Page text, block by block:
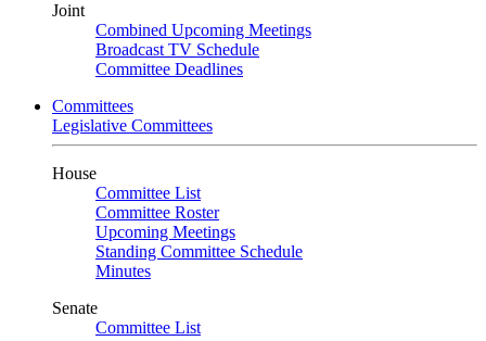
Joint
Combined Upcoming Meetings
Broadcast TV Schedule
Committee Deadlines
Committees
Legislative Committees
House
Committee List
Committee Roster
Upcoming Meetings
Standing Committee Schedule
Minutes
Senate
Committee List